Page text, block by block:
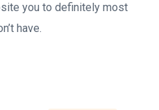
you to definitely most
have.